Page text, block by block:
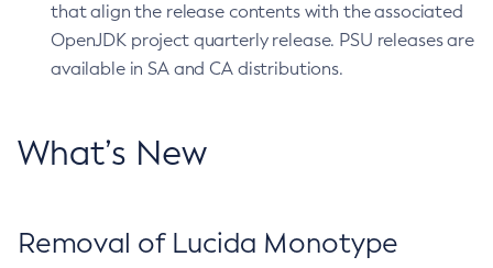
that align the release contents with the associated
OpenJDK project quarterly release. PSU releases are
available in SA and CA distributions.
What’s New
Removal of Lucida Monotype